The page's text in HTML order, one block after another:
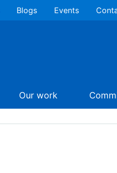
Blogs Events
Our work